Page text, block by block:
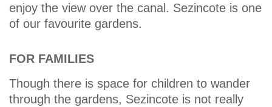
enjoy the view over the canal. Sezincote is one
of our favourite gardens.
FOR FAMILIES
Though there is space for children to wander
through the gardens, Sezincote is not really